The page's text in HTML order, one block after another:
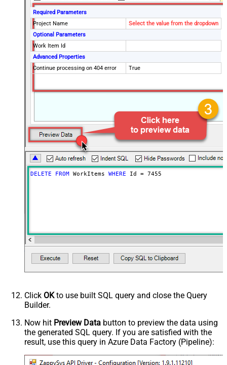
Required Parameters
Project Name
Select the value from the dropdown
Optional Parameters
Work Item Id
Advanced Properties
Continue processing on 404 error
True
DELETE FROM WorkItems WHERE Id = 7455
Click OKto use built SQL query and close the Query
Builder.
Now hit Preview Data button to preview the data using
the generated SQL query. If you are satisfied with the
result, use this query in Azure Data Factory (Pipeline):